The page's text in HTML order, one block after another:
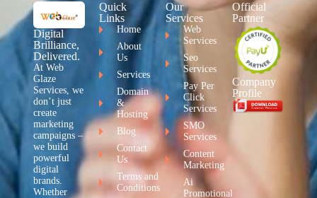
Digital
Brilliance,
Delivered.
At Web
Glaze
Services, we
don’t just
create
marketing
campaigns –
we build
powerful
digital
brands.
Whether
Quick
Links
Home
About
Us
Services
Domain
&
Hosting
Blog
Contact
Us
Terms and
Conditions
Our
Services
Web
Services
Seo
Services
Pay Per
Click
Services
SMO
Services
Content
Marketing
Ai
Promotional
Official
Partner
Company
Profile